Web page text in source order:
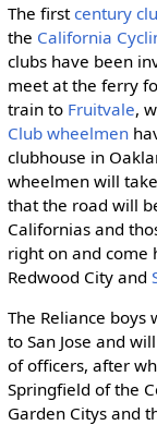
The firstcentury
the California
clubs have been
meet at the ferry
train to Fruitvale,
Club wheelmen
clubhouse in
wheelmen will
that the road will
Californias and
right on and come
Redwood City and
The Reliance boys
to San Jose and
of officers, after
Springfield of the
Garden Citys and